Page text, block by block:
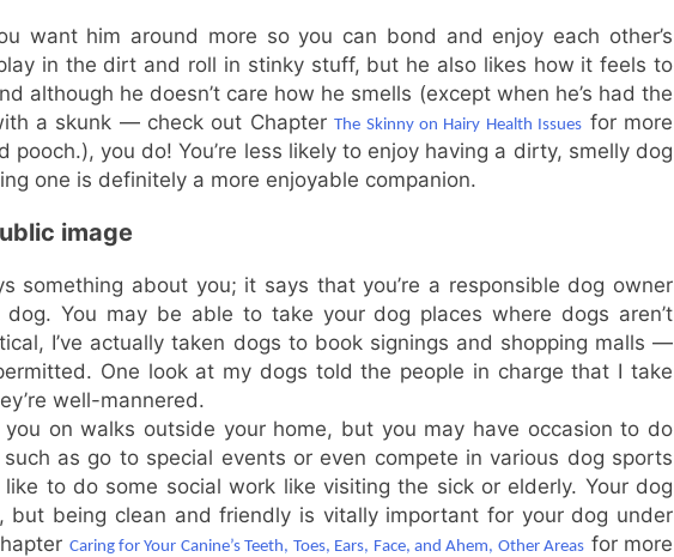
want him around more so you can bond and enjoy each other’s
in the dirt and roll in stinky stuff, but he also likes how it feels to
although he doesn’t care how he smells (except when he’s had the
a skunk — check out ChapterThe Skinny on Hairy Health Issues for more
pooch.), you do! You’re less likely to enjoy having a dirty, smelly dog
one is definitely a more enjoyable companion.
image
something about you; it says that you’re a responsible dog owner
You may be able to take your dog places where dogs aren’t
I’ve actually taken dogs to book signings and shopping malls —
One look at my dogs told the people in charge that I take
well-mannered.
on walks outside your home, but you may have occasion to do
as go to special events or even compete in various dog sports
like to do some social work like visiting the sick or elderly. Your dog
but being clean and friendly is vitally important for your dog under
Caring for Your Canine’s Teeth, Toes, Ears, Face, and Ahem, Other Areas for more